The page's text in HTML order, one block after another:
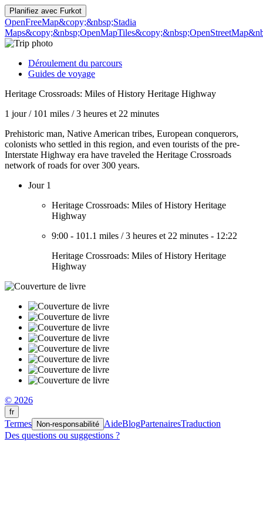
Planifiez avec Furkot
OpenFreeMap&copy;&nbsp;Stadia
Maps&copy;&nbsp;OpenMapTiles
Déroulement du parcours
Guides de voyage
Heritage Crossroads: Miles of History Heritage Highway
1 jour/ 101 miles /3 heures et 22 minutes
Prehistoric man, Native American tribes, European conquerors,
colonists who settled in this region, and even tourists of the pre-
Interstate Highway era have traveled the Heritage Crossroads
network of roads for over 300 years.
Jour 1
Heritage Crossroads: Miles of History Heritage
Highway
9:00 - 101.1 miles /3 heures et 22 minutes - 12:22
Heritage Crossroads: Miles of History Heritage
Highway
© 2026
fr
Termes Non-responsabilité AideBlogPartenairesTraduction
Des questions ou suggestions ?